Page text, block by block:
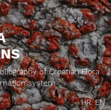
of Croatian Flora
system
HR EN